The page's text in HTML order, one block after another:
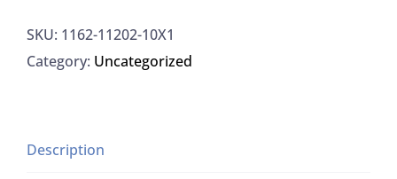
10x1
LCMS
Ultra
SKU: 1162-11202-10X1
Category: Uncategorized
Description